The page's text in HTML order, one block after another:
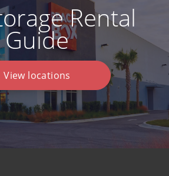
Rental
Guide
View locations